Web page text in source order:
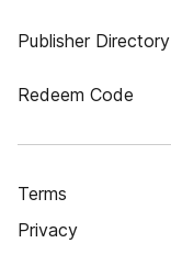
Publisher Directory
Redeem Code
Terms
Privacy